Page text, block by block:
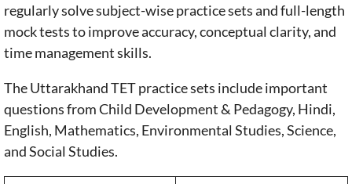
regularly solve subject-wise practice sets and full-length
mock tests to improve accuracy, conceptual clarity, and
time management skills.
The Uttarakhand TET practice sets include important
questions from Child Development & Pedagogy, Hindi,
English, Mathematics, Environmental Studies, Science,
and Social Studies.